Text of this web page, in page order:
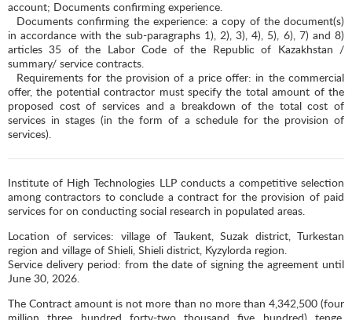
account; Documents confirming experience.
Documents confirming the experience: a copy of the document(s)
in accordance with the sub-paragraphs 1), 2), 3), 4), 5), 6), 7) and 8)
articles 35 of the Labor Code of the Republic of Kazakhstan /
summary/ service contracts.
Requirements for the provision of a price offer: in the commercial
offer, the potential contractor must specify the total amount of the
proposed cost of services and a breakdown of the total cost of
services in stages (in the form of a schedule for the provision of
services).
Institute of High Technologies LLP conducts a competitive selection
among contractors to conclude a contract for the provision of paid
services for on conducting social research in populated areas.
Location of services: village of Taukent, Suzak district, Turkestan
region and village of Shieli, Shieli district, Kyzylorda region.
Service delivery period: from the date of signing the agreement until
June 30, 2026.
The Contract amount is not more than no more than 4,342,500 (four
million three hundred forty-two thousand five hundred) tenge,